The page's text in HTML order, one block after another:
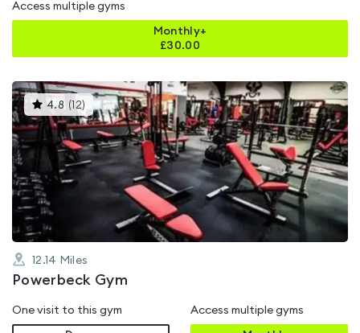
Access multiple gyms
Monthly+
£30.00
4.8 ( 12) This
gyms
is
rated
4.8
out
of
12.14 Miles
Powerbeck Gym
One visit to this gym Access multiple gyms